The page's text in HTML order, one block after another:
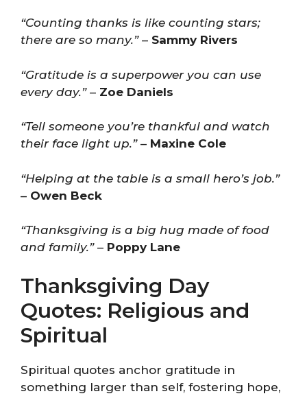
“Counting thanks is like counting stars;
there are so many.”– Sammy Rivers
“Gratitude is a superpower you can use
every day.”– Zoe Daniels
“Tell someone you’re thankful and watch
their face light up.”– Maxine Cole
“Helping at the table is a small hero’s job.”
– Owen Beck
“Thanksgiving is a big hug made of food
and family.”– Poppy Lane
Thanksgiving Day
Quotes: Religious and
Spiritual
Spiritual quotes anchor gratitude in
something larger than self, fostering hope,